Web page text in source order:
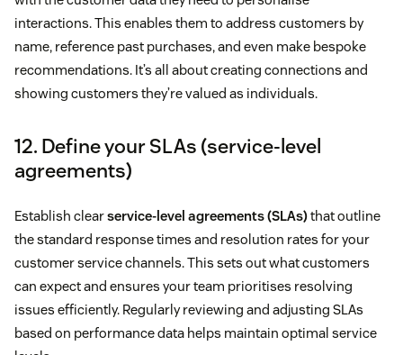
interactions. This enables them to address customers by
name, reference past purchases, and even make bespoke
recommendations. It’s all about creating connections and
showing customers they’re valued as individuals.
12. Define your SLAs (service-level
agreements)
Establish clearservice-level agreements (SLAs)that outline
the standard response times and resolution rates for your
customer service channels. This sets out what customers
can expect and ensures your team prioritises resolving
issues efficiently. Regularly reviewing and adjusting SLAs
based on performance data helps maintain optimal service